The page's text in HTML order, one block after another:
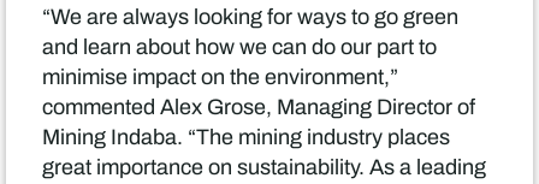
“We are always looking for ways to go green
and learn about how we can do our part to
minimise impact on the environment,”
commented Alex Grose, Managing Director of
Mining Indaba. “The mining industry places
great importance on sustainability. As a leading